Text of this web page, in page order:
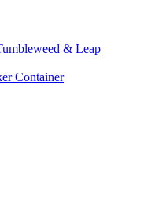
& Leap
Container